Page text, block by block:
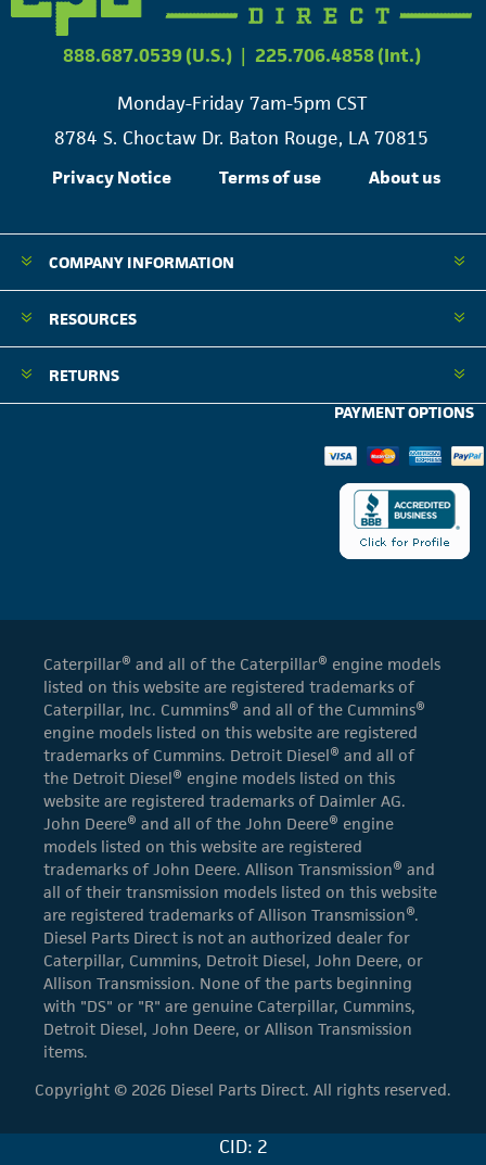
888.687.0539 (U.S.) | 225.706.4858 (Int.)
Monday-Friday 7am-5pm CST
8784 S. Choctaw Dr. Baton Rouge, LA 70815
Privacy Notice Terms of use About us
COMPANY INFORMATION
RESOURCES
RETURNS
PAYMENT OPTIONS
Caterpillar® and all of the Caterpillar® engine models
listed on this website are registered trademarks of
Caterpillar, Inc. Cummins® and all of the Cummins®
engine models listed on this website are registered
trademarks of Cummins. Detroit Diesel® and all of
the Detroit Diesel® engine models listed on this
website are registered trademarks of Daimler AG.
John Deere® and all of the John Deere® engine
models listed on this website are registered
trademarks of John Deere. Allison Transmission® and
all of their transmission models listed on this website
are registered trademarks of Allison Transmission®.
Diesel Parts Direct is not an authorized dealer for
Caterpillar, Cummins, Detroit Diesel, John Deere, or
Allison Transmission. None of the parts beginning
with "DS" or "R" are genuine Caterpillar, Cummins,
Detroit Diesel, John Deere, or Allison Transmission
items.
Copyright © 2026 Diesel Parts Direct. All rights reserved.
CID: 2